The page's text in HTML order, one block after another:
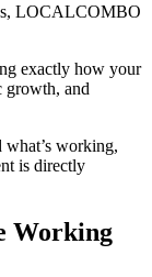
LOCALCOMBO
exactly how your
growth, and
what’s working,
is directly
Working